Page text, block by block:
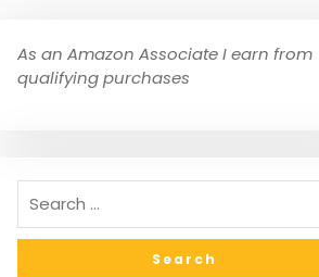
As an Amazon Associate I earn from
qualifying purchases